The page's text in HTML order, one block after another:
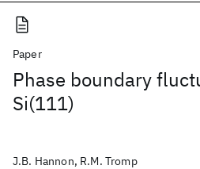
Paper
Phase boundary
Si(111)
J.B. Hannon, R.M. Tromp